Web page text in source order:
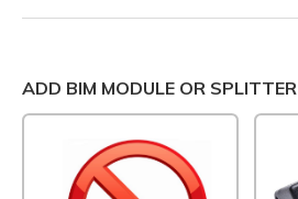
ADD BIM MODULE OR SPLITTER